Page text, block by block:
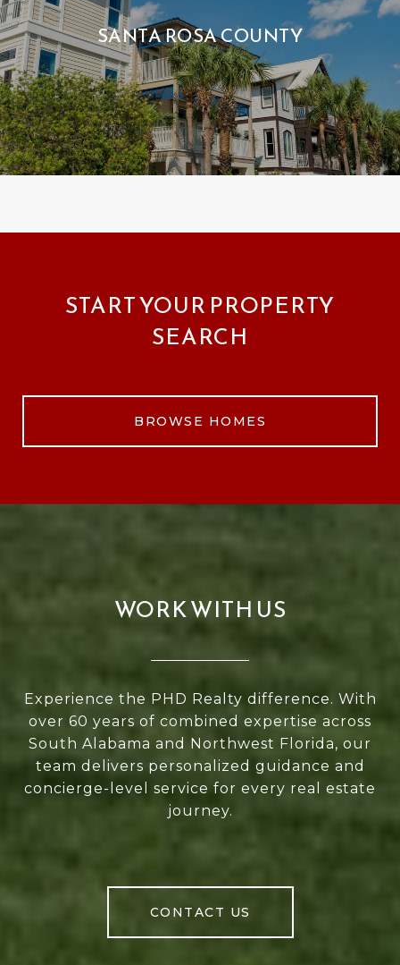
SANTA ROSA COUNTY
START YOUR PROPERTY
SEARCH
BROWSE HOMES
WORK WITH US
Experience the PHD Realty difference. With
over 60 years of combined expertise across
South Alabama and Northwest Florida, our
team delivers personalized guidance and
concierge-level service for every real estate
journey.
CONTACT US